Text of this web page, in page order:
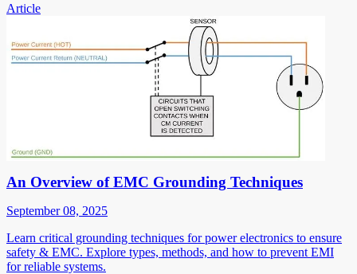
Article
An Overview of EMC Grounding Techniques
September 08, 2025
Learn critical grounding techniques for power electronics to ensure
safety & EMC. Explore types, methods, and how to prevent EMI
for reliable systems.